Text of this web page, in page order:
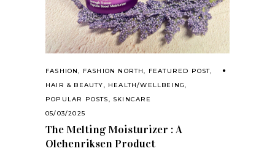
FASHION, FASHION NORTH, FEATURED POST,
HAIR & BEAUTY, HEALTH/WELLBEING,
POPULAR POSTS, SKINCARE
05/03/2025
The Melting Moisturizer : A
Olehenriksen Product